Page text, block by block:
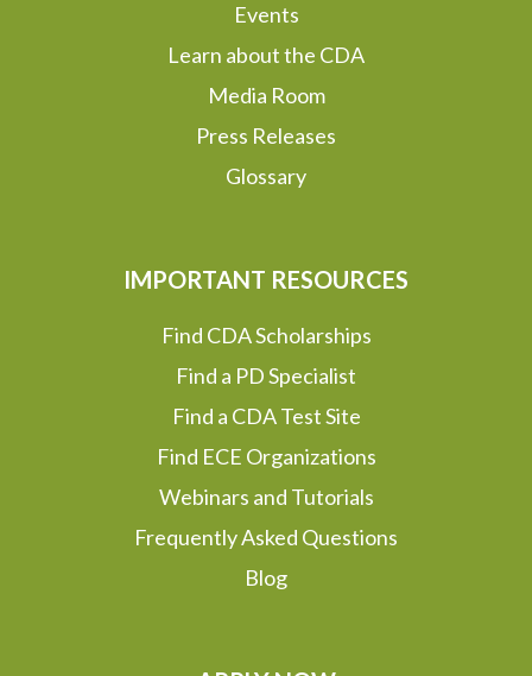
Events
Learn about the CDA
Media Room
Press Releases
Glossary
IMPORTANT RESOURCES
Find CDA Scholarships
Find a PD Specialist
Find a CDA Test Site
Find ECE Organizations
Webinars and Tutorials
Frequently Asked Questions
Blog